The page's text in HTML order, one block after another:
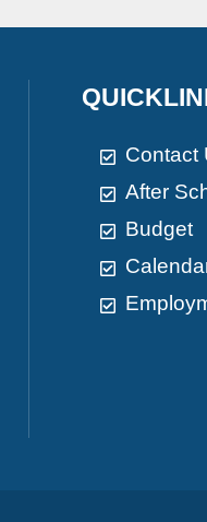
Contact
After
Budget